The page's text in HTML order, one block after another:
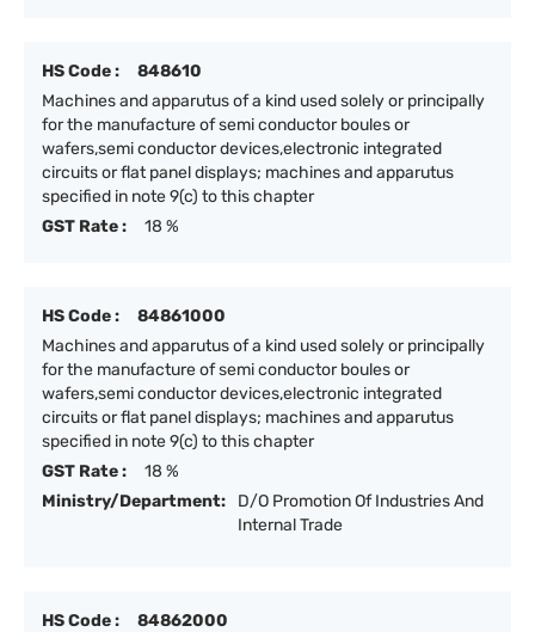
HS Code :
848610
Machines and apparutus of a kind used solely or principally
for the manufacture of semi conductor boules or
wafers,semi conductor devices,electronic integrated
circuits or flat panel displays; machines and apparutus
specified in note 9(c) to this chapter
GST Rate :
18 %
HS Code :
84861000
Machines and apparutus of a kind used solely or principally
for the manufacture of semi conductor boules or
wafers,semi conductor devices,electronic integrated
circuits or flat panel displays; machines and apparutus
specified in note 9(c) to this chapter
GST Rate :
18 %
Ministry/Department:
D/O Promotion Of Industries And
Internal Trade
HS Code :
84862000